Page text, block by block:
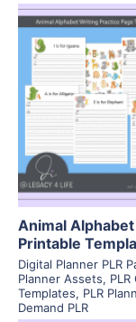
Animal
Printable
Digital Planner PLR
Planner Assets,
Templates, PLR
Demand PLR